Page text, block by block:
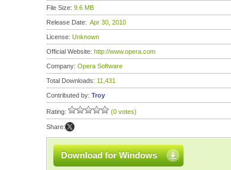
File Size: 9.6 MB
Release Date: Apr 30, 2010
License: Unknown
Official Website: http://www.opera.com
Company: Opera Software
Total Downloads: 11,431
Contributed by: Troy
Rating: (0 votes)
Share:
Download for Windows